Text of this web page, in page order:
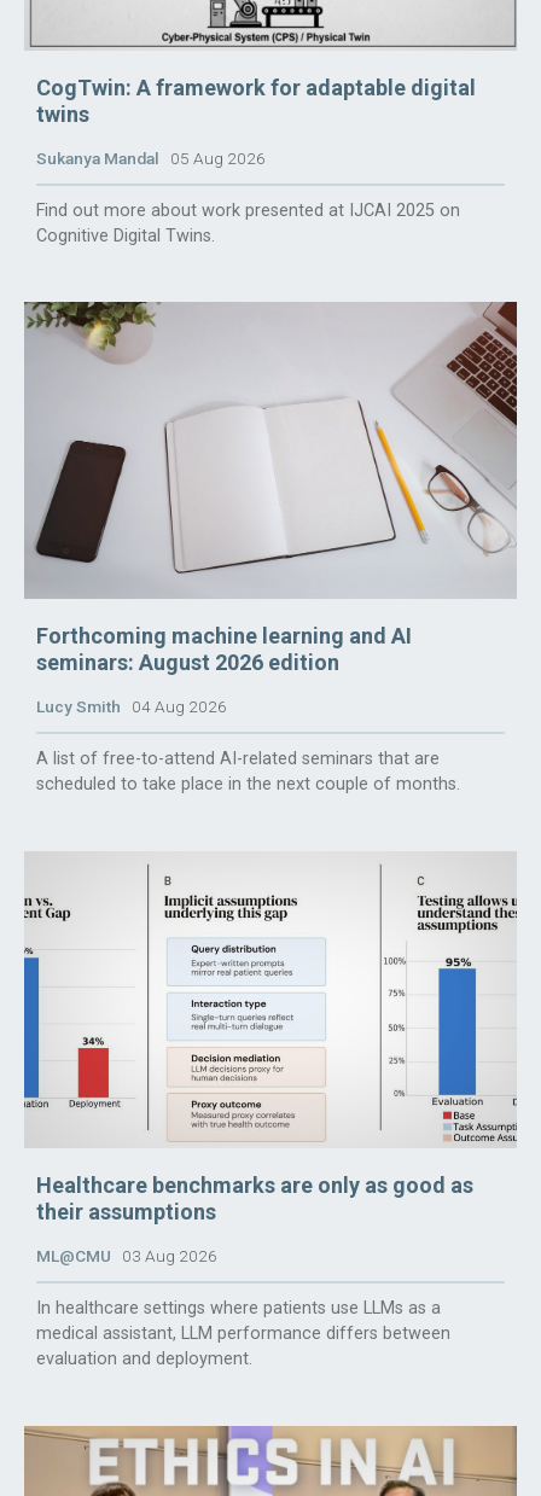
CogTwin: A framework for adaptable digital
twins
Sukanya Mandal 05 Aug 2026
Find out more about work presented at IJCAI 2025 on
Cognitive Digital Twins.
Forthcoming machine learning and AI
seminars: August 2026 edition
Lucy Smith 04 Aug 2026
A list of free-to-attend AI-related seminars that are
scheduled to take place in the next couple of months.
Healthcare benchmarks are only as good as
their assumptions
ML@CMU 03 Aug 2026
In healthcare settings where patients use LLMs as a
medical assistant, LLM performance differs between
evaluation and deployment.